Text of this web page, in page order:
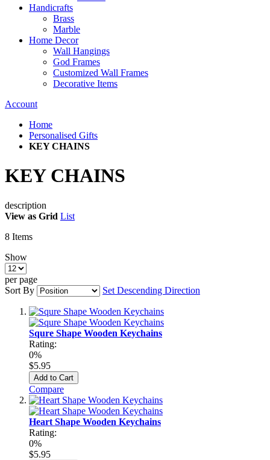
Handicrafts
Brass
Marble
Home Decor
Wall Hangings
God Frames
Customized Wall Frames
Decorative Items
Account
Home
Personalised Gifts
KEY CHAINS
KEY CHAINS
description
View as Grid List
8 Items
Show
per page
Sort By
Set Descending Direction
Squre Shape Wooden Keychains
Rating:
0%
$5.95
Add to Cart
Compare
Heart Shape Wooden Keychains
Rating:
0%
$5.95